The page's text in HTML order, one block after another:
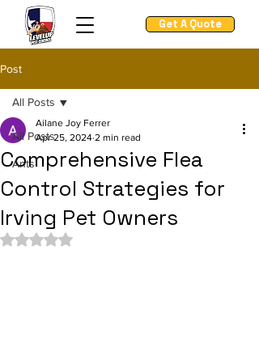
Get A Quote
Post
All Posts
Ants
All Posts
Comprehensive Flea
Control Strategies for
Irving Pet Owners
Ailane Joy Ferrer
Apr 25, 2024 2 min read
Rated NaN out of 5 stars.